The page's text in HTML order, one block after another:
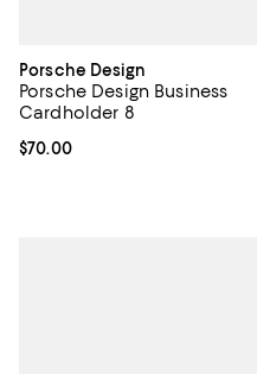
Porsche Design
Porsche Design Business
Cardholder 8
Current price $70.00; ;
$70.00